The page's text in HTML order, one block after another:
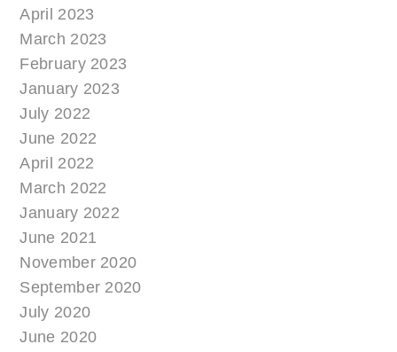
April 2023
March 2023
February 2023
January 2023
July 2022
June 2022
April 2022
March 2022
January 2022
June 2021
November 2020
September 2020
July 2020
June 2020